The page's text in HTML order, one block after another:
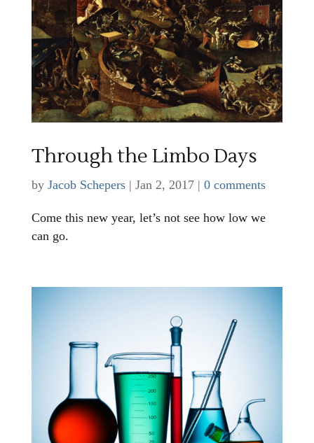
Through the Limbo Days
by Jacob Schepers| Jan 2, 2017| 0 comments
Come this new year, let’s not see how low we
can go.